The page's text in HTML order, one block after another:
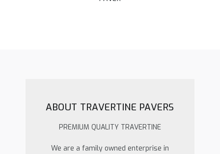
ABOUT TRAVERTINE PAVERS
PREMIUM QUALITY TRAVERTINE
We are a family owned enterprise in